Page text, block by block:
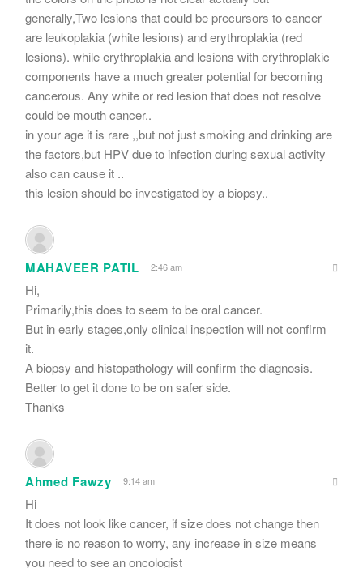
generally,Two lesions that could be precursors to cancer
are leukoplakia (white lesions) and erythroplakia (red
lesions). while erythroplakia and lesions with erythroplakic
components have a much greater potential for becoming
cancerous. Any white or red lesion that does not resolve
could be mouth cancer..
in your age it is rare ,,but not just smoking and drinking are
the factors,but HPV due to infection during sexual activity
also can cause it ..
this lesion should be investigated by a biopsy..
MAHAVEER PATIL 2:46 am
Hi,
Primarily,this does to seem to be oral cancer.
But in early stages,only clinical inspection will not confirm
it.
A biopsy and histopathology will confirm the diagnosis.
Better to get it done to be on safer side.
Thanks
Ahmed Fawzy 9:14 am
Hi
It does not look like cancer, if size does not change then
there is no reason to worry, any increase in size means
you need to see an oncologist